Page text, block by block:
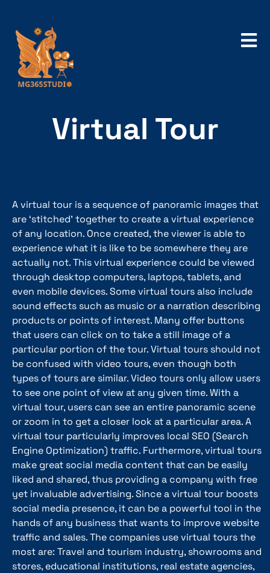
Virtual Tour
A virtual tour is a sequence of panoramic images that
are ‘stitched’ together to create a virtual experience
of any location. Once created, the viewer is able to
experience what it is like to be somewhere they are
actually not. This virtual experience could be viewed
through desktop computers, laptops, tablets, and
even mobile devices. Some virtual tours also include
sound effects such as music or a narration describing
products or points of interest. Many offer buttons
that users can click on to take a still image of a
particular portion of the tour. Virtual tours should not
be confused with video tours, even though both
types of tours are similar. Video tours only allow users
to see one point of view at any given time. With a
virtual tour, users can see an entire panoramic scene
or zoom in to get a closer look at a particular area. A
virtual tour particularly improves local SEO (Search
Engine Optimization) traffic. Furthermore, virtual tours
make great social media content that can be easily
liked and shared, thus providing a company with free
yet invaluable advertising. Since a virtual tour boosts
social media presence, it can be a powerful tool in the
hands of any business that wants to improve website
traffic and sales. The companies use virtual tours the
most are: Travel and tourism industry, showrooms and
stores, educational institutions, real estate agencies,